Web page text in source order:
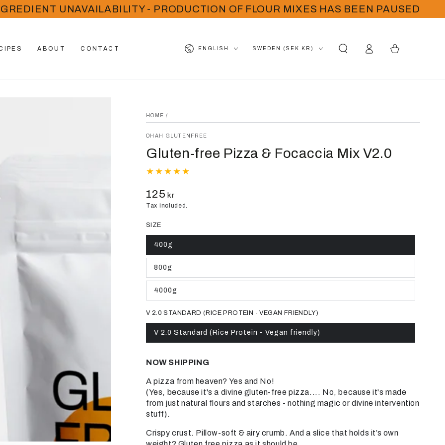
UNAVAILABILITY - PRODUCTION OF FLOUR MIXES HAS BEEN PAUSED
ABOUT CONTACT
Language
ENGLISH SWEDEN (SEK KR)
in
Cart
HOME /
OHAH GLUTENFREE
Gluten-free Pizza & Focaccia Mix V2.0
Regular
price
125 kr
Tax included.
SIZE
400g
Variant
sold
or
800g
Variant
sold
or
4000g
Variant
sold
or
V 2.0 STANDARD (RICE PROTEIN - VEGAN FRIENDLY)
V 2.0 Standard (Rice Protein - Vegan friendly)
Variant
sold
unavailable
NOW SHIPPING
A pizza from heaven? Yes and No!
(Yes, because it's a divine gluten-free pizza.... No, because it's made
from just natural flours and starches - nothing magic or divine intervention
stuff).
Crispy crust. Pillow-soft & airy crumb.And a slice that holds it’s own